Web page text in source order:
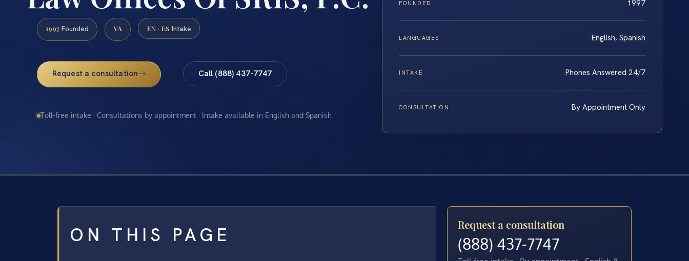
1997 Founded VA EN · ES Intake
Request a consultation Call (888) 437-7747
Toll-free intake · Consultations by appointment · Intake available in English and Spanish
FOUNDED 1997
LANGUAGES English, Spanish
INTAKE Phones Answered 24/7
CONSULTATION By Appointment Only
ON THIS PAGE Request a consultation
(888) 437-7747